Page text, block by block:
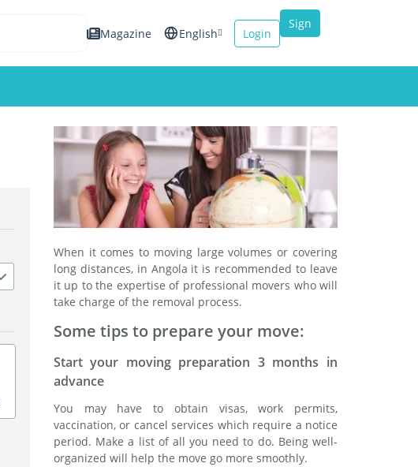
Magazine English
Italiano
Login
Sign
When it comes to moving large volumes or covering
long distances, in Angola it is recommended to leave
it up to the expertise of professional movers who will
take charge of the removal process.
Some tips to prepare your move:
Start your moving preparation 3 months in
advance
You may have to obtain visas, work permits,
vaccination, or cancel services which require a notice
period. Make a list of all you need to do. Being well-
organized will help the move go more smoothly.